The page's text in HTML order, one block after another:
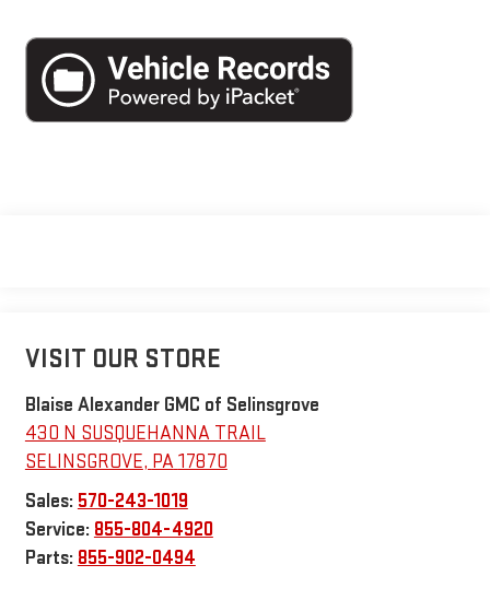
VISIT OUR STORE
Blaise Alexander GMC of Selinsgrove
430 N SUSQUEHANNA TRAIL
SELINSGROVE, PA17870
Sales: 570-243-1019
Service: 855-804-4920
Parts: 855-902-0494